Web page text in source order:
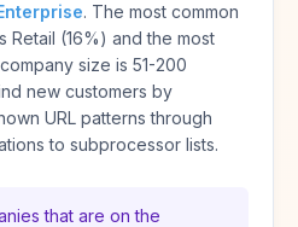
. The most common
Retail (16%) and the most
size is 51-200
new customers by
URL patterns through
to subprocessor lists.
that are on the